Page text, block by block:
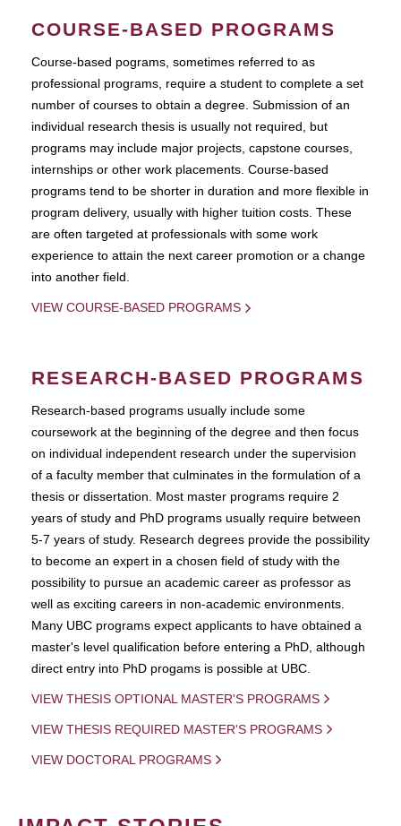
COURSE-BASED PROGRAMS
Course-based pograms, sometimes referred to as
professional programs, require a student to complete a set
number of courses to obtain a degree. Submission of an
individual research thesis is usually not required, but
programs may include major projects, capstone courses,
internships or other work placements. Course-based
programs tend to be shorter in duration and more flexible in
program delivery, usually with higher tuition costs. These
are often targeted at professionals with some work
experience to attain the next career promotion or a change
into another field.
VIEW COURSE-BASED PROGRAMS
RESEARCH-BASED PROGRAMS
Research-based programs usually include some
coursework at the beginning of the degree and then focus
on individual independent research under the supervision
of a faculty member that culminates in the formulation of a
thesis or dissertation. Most master programs require 2
years of study and PhD programs usually require between
5-7 years of study. Research degrees provide the possibility
to become an expert in a chosen field of study with the
possibility to pursue an academic career as professor as
well as exciting careers in non-academic environments.
Many UBC programs expect applicants to have obtained a
master's level qualification before entering a PhD, although
direct entry into PhD progams is possible at UBC.
VIEW THESIS OPTIONAL MASTER'S PROGRAMS
VIEW THESIS REQUIRED MASTER'S PROGRAMS
VIEW DOCTORAL PROGRAMS